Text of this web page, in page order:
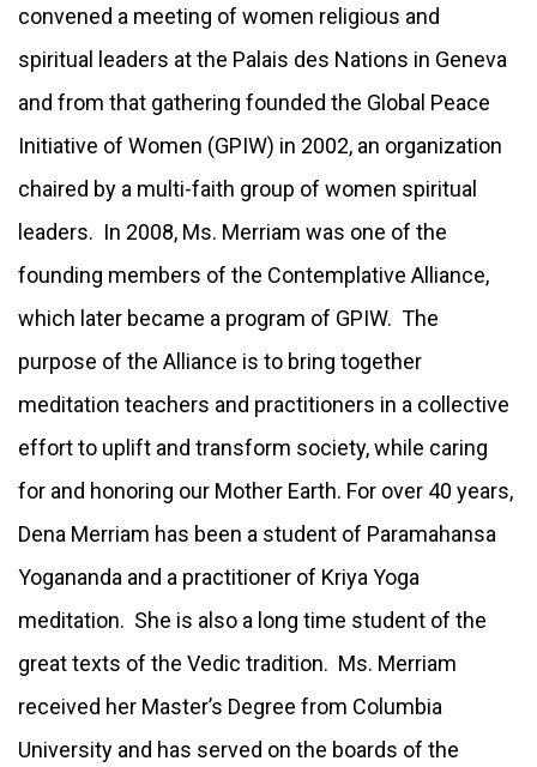
convened a meeting of women religious and
spiritual leaders at the Palais des Nations in Geneva
and from that gathering founded the Global Peace
Initiative of Women (GPIW) in 2002, an organization
chaired by a multi-faith group of women spiritual
leaders. In 2008, Ms. Merriam was one of the
founding members of the Contemplative Alliance,
which later became a program of GPIW. The
purpose of the Alliance is to bring together
meditation teachers and practitioners in a collective
effort to uplift and transform society, while caring
for and honoring our Mother Earth. For over 40 years,
Dena Merriam has been a student of Paramahansa
Yogananda and a practitioner of Kriya Yoga
meditation. She is also a long time student of the
great texts of the Vedic tradition. Ms. Merriam
received her Master’s Degree from Columbia
University and has served on the boards of the